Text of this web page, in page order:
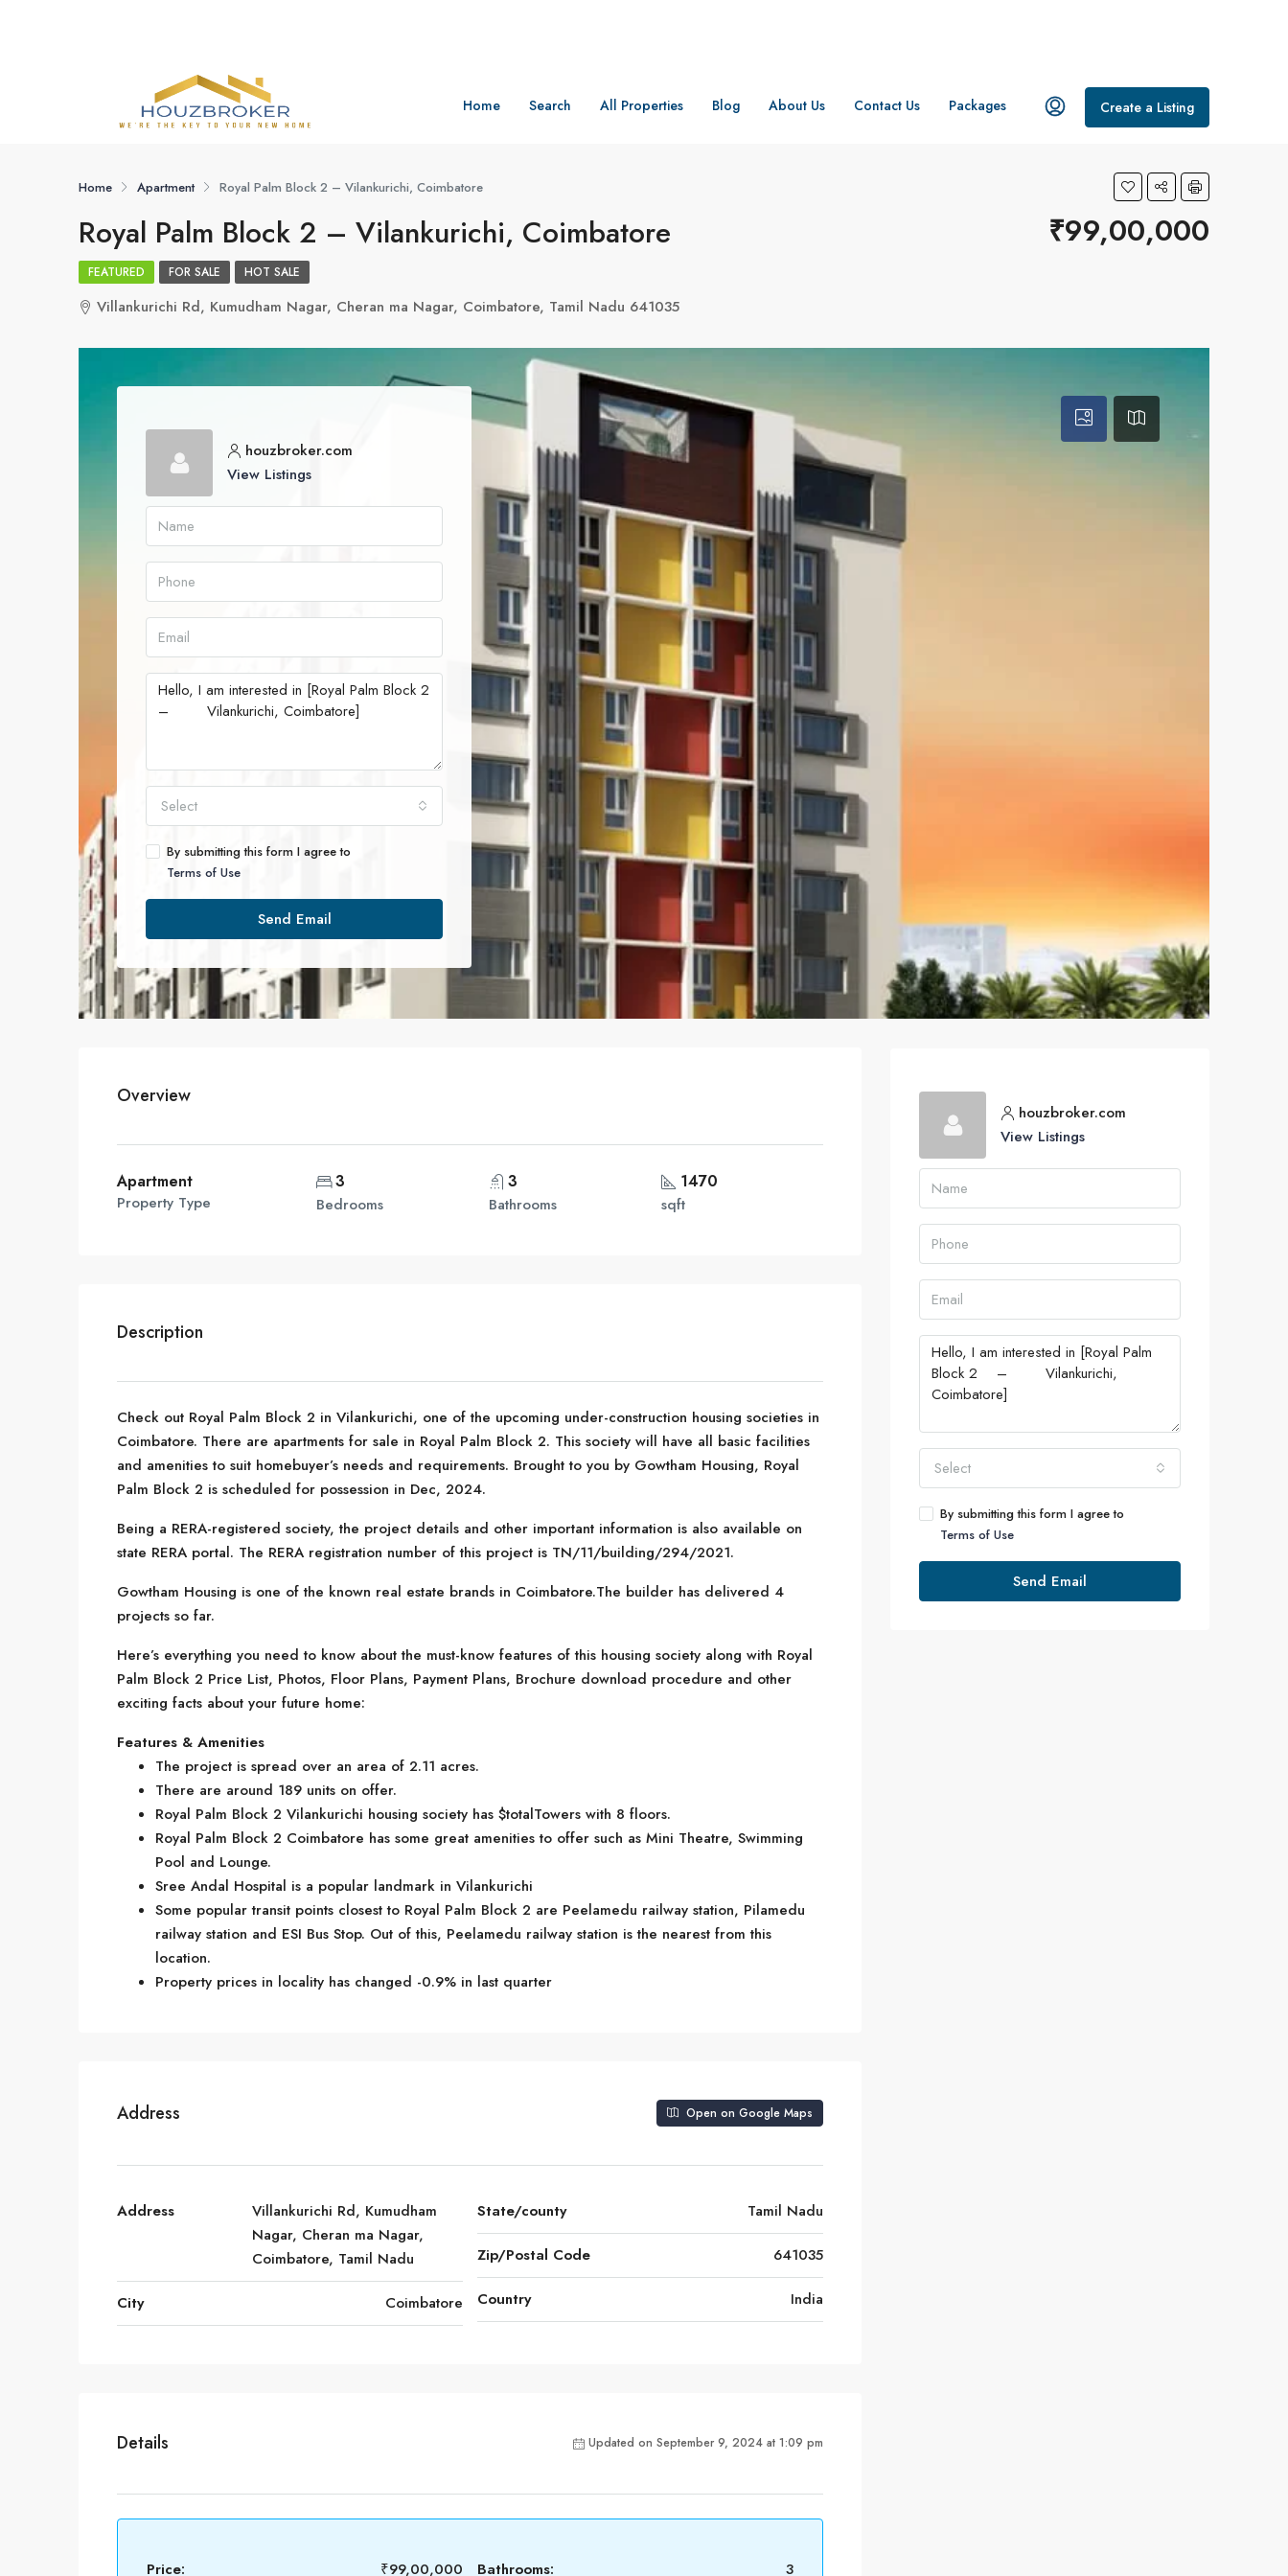
Home Search All Properties Blog About Us Contact Us Packages Create a Listing
Home Apartment Royal Palm Block 2 – Vilankurichi, Coimbatore
Royal Palm Block 2 – Vilankurichi, Coimbatore ₹99,00,000
FEATURED FOR SALE HOT SALE
Villankurichi Rd, Kumudham Nagar, Cheran ma Nagar, Coimbatore, Tamil Nadu 641035
houzbroker.com
View Listings
Select
By submitting this form I agree to
Terms of Use
Send Email
Overview
Apartment
Property Type
3
Bedrooms
3
Bathrooms
1470
sqft
Description
Check out Royal Palm Block 2 in Vilankurichi, one of the upcoming under-construction housing societies in
Coimbatore. There are apartments for sale in Royal Palm Block 2. This society will have all basic facilities
and amenities to suit homebuyer’s needs and requirements. Brought to you by Gowtham Housing, Royal
Palm Block 2 is scheduled for possession in Dec, 2024.
Being a RERA-registered society, the project details and other important information is also available on
state RERA portal. The RERA registration number of this project is TN/11/building/294/2021.
Gowtham Housing is one of the known real estate brands in Coimbatore.The builder has delivered 4
projects so far.
Here’s everything you need to know about the must-know features of this housing society along with Royal
Palm Block 2 Price List, Photos, Floor Plans, Payment Plans, Brochure download procedure and other
exciting facts about your future home:
Features & Amenities
The project is spread over an area of 2.11 acres.
There are around 189 units on offer.
Royal Palm Block 2 Vilankurichi housing society has $totalTowers with 8 floors.
Royal Palm Block 2 Coimbatore has some great amenities to offer such as Mini Theatre, Swimming
Pool and Lounge.
Sree Andal Hospital is a popular landmark in Vilankurichi
Some popular transit points closest to Royal Palm Block 2 are Peelamedu railway station, Pilamedu
railway station and ESI Bus Stop. Out of this, Peelamedu railway station is the nearest from this
location.
Property prices in locality has changed -0.9% in last quarter
Address Open on Google Maps
Address
Villankurichi Rd, Kumudham
Nagar, Cheran ma Nagar,
Coimbatore, Tamil Nadu
City Coimbatore
State/county Tamil Nadu
Zip/Postal Code 641035
Country India
Details Updated on September 9, 2024 at 1:09 pm
Price: ₹99,00,000 Bathrooms: 3
houzbroker.com
View Listings
Select
By submitting this form I agree to
Terms of Use
Send Email